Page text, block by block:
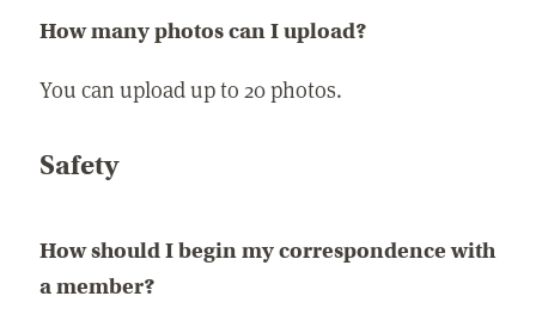
How many photos can I upload?
You can upload up to 20 photos.
Safety
How should I begin my correspondence with
a member?